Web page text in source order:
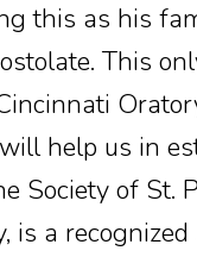
this as his
This
help us in
Society of St.
is a